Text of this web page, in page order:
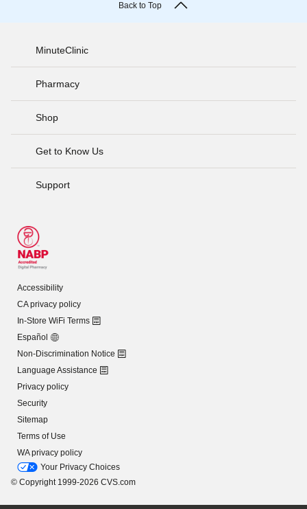
Back to Top
MinuteClinic
Pharmacy
Shop
Get to Know Us
Support
Accessibility
CA privacy policy
In-Store WiFi Terms
Español
Non-Discrimination Notice
Language Assistance
Privacy policy
Security
Sitemap
Terms of Use
WA privacy policy
Your Privacy Choices
© Copyright 1999-2026 CVS.com